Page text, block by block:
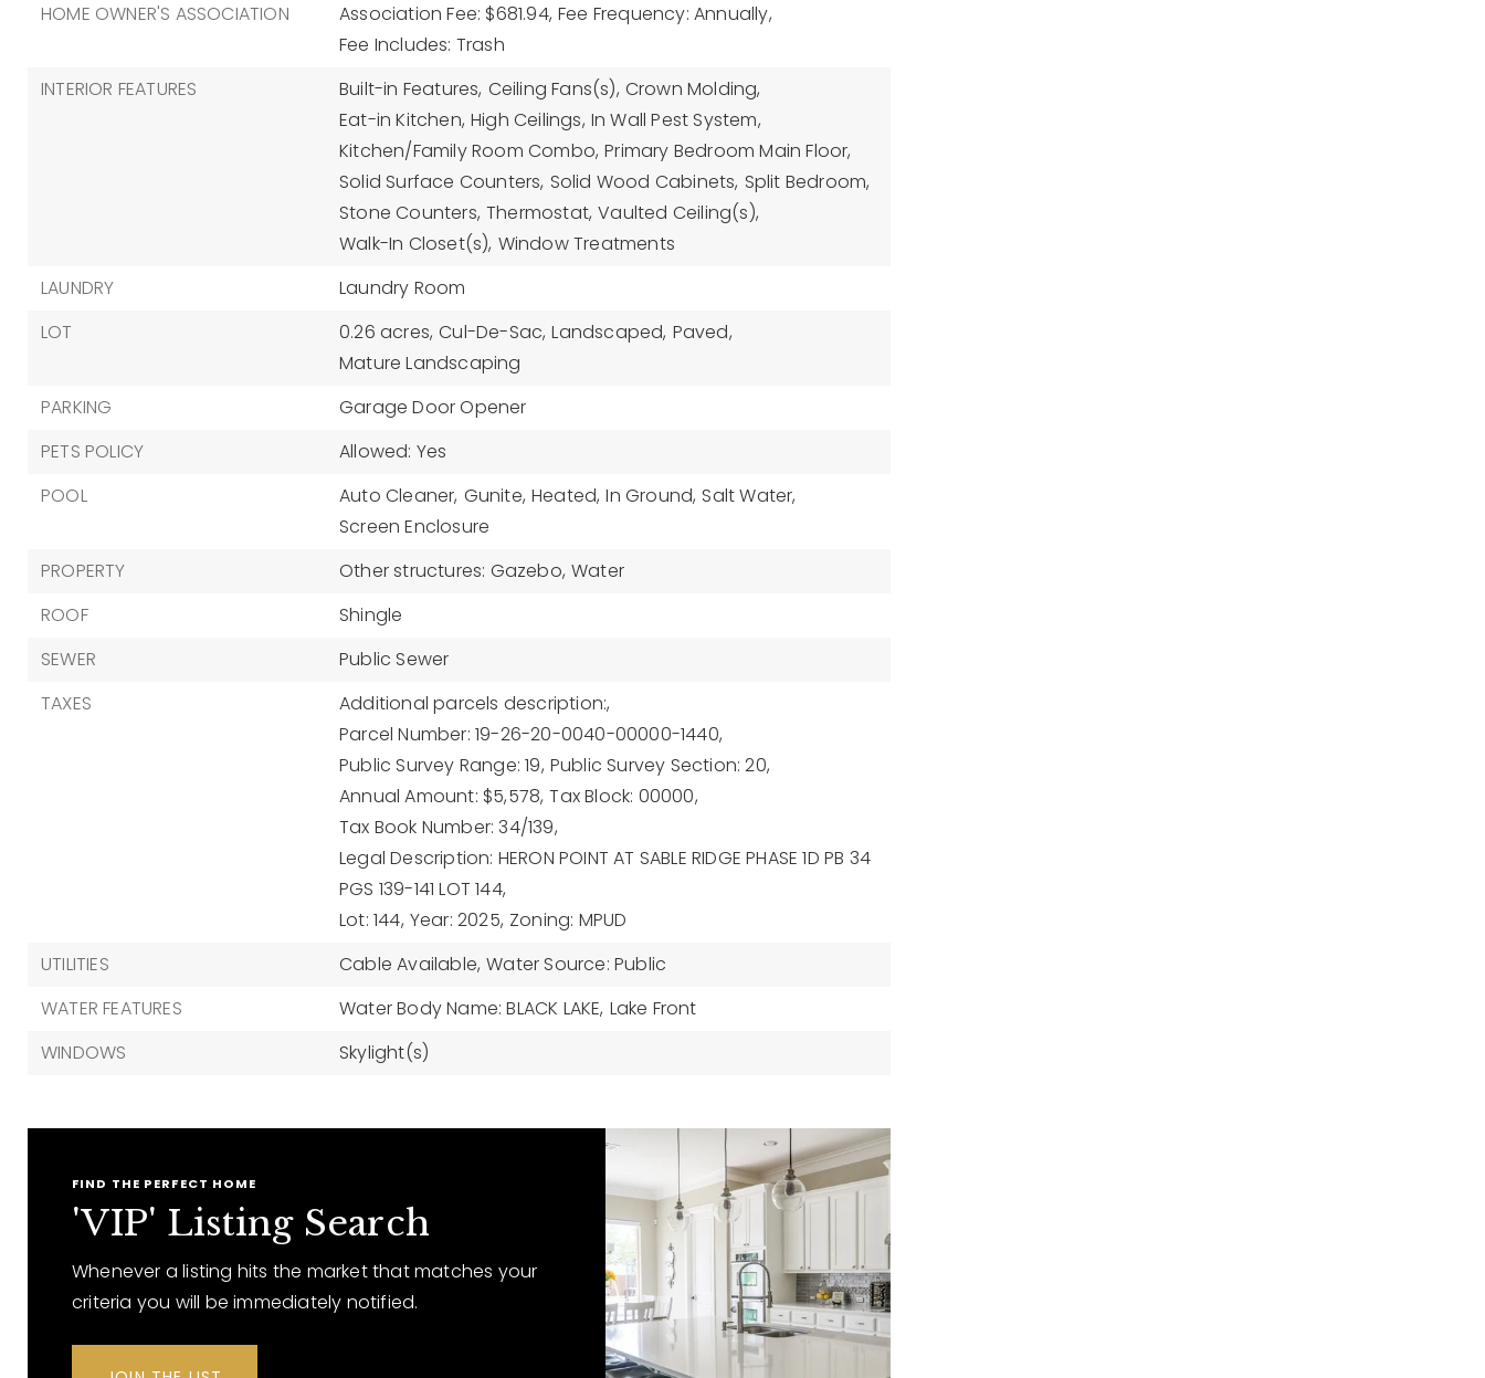
HOME OWNER'S ASSOCIATION
Association Fee: $681.94, Fee Frequency: Annually,
Fee Includes: Trash
INTERIOR FEATURES
Built-in Features, Ceiling Fans(s), Crown Molding,
Eat-in Kitchen, High Ceilings, In Wall Pest System,
Kitchen/Family Room Combo, Primary Bedroom Main Floor,
Solid Surface Counters, Solid Wood Cabinets, Split Bedroom,
Stone Counters, Thermostat, Vaulted Ceiling(s),
Walk-In Closet(s), Window Treatments
LAUNDRY
Laundry Room
LOT
0.26 acres, Cul-De-Sac, Landscaped, Paved,
Mature Landscaping
PARKING
Garage Door Opener
PETS POLICY
Allowed: Yes
POOL
Auto Cleaner, Gunite, Heated, In Ground, Salt Water,
Screen Enclosure
PROPERTY
Other structures: Gazebo, Water
ROOF
Shingle
SEWER
Public Sewer
TAXES
Additional parcels description:,
Parcel Number: 19-26-20-0040-00000-1440,
Public Survey Range: 19, Public Survey Section: 20,
Annual Amount: $5,578, Tax Block: 00000,
Tax Book Number: 34/139,
Legal Description: HERON POINT AT SABLE RIDGE PHASE 1D PB 34
PGS 139-141 LOT 144,
Lot: 144, Year: 2025, Zoning: MPUD
UTILITIES
Cable Available, Water Source: Public
WATER FEATURES
Water Body Name: BLACK LAKE, Lake Front
WINDOWS
Skylight(s)
FIND THE PERFECT HOME
'VIP' Listing Search
Whenever a listing hits the market that matches your
criteria you will be immediately notified.